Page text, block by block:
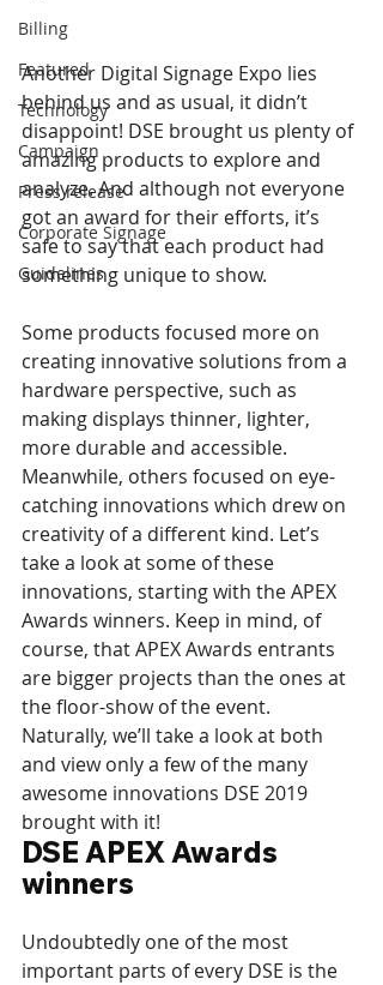
Billing
Featured
Technology
Campaign
Press release
Corporate Signage
Guidelines
Another Digital Signage Expo lies
behind us and as usual, it didn’t
disappoint! DSE brought us plenty of
amazing products to explore and
analyze. And although not everyone
got an award for their efforts, it’s
safe to say that each product had
something unique to show.
Some products focused more on
creating innovative solutions from a
hardware perspective, such as
making displays thinner, lighter,
more durable and accessible.
Meanwhile, others focused on eye-
catching innovations which drew on
creativity of a different kind. Let’s
take a look at some of these
innovations, starting with the APEX
Awards winners. Keep in mind, of
course, that APEX Awards entrants
are bigger projects than the ones at
the floor-show of the event.
Naturally, we’ll take a look at both
and view only a few of the many
awesome innovations DSE 2019
brought with it!
DSE APEX Awards
winners
Undoubtedly one of the most
important parts of every DSE is the